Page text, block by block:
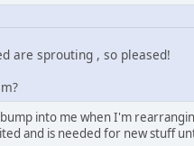
are sprouting , so pleased!
into me when I'm
and is needed for new stuff